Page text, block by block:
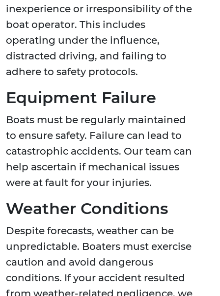
inexperience or irresponsibility of the
boat operator. This includes
operating under the influence,
distracted driving, and failing to
adhere to safety protocols.
Equipment Failure
Boats must be regularly maintained
to ensure safety. Failure can lead to
catastrophic accidents. Our team can
help ascertain if mechanical issues
were at fault for your injuries.
Weather Conditions
Despite forecasts, weather can be
unpredictable. Boaters must exercise
caution and avoid dangerous
conditions. If your accident resulted
from weather-related negligence, we